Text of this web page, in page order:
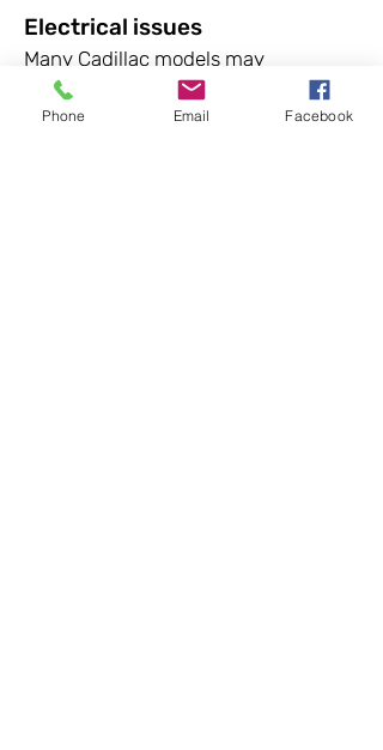
Electrical issues
Many Cadillac models may
experience issues with their
electrical systems, including
Phone Email Facebook